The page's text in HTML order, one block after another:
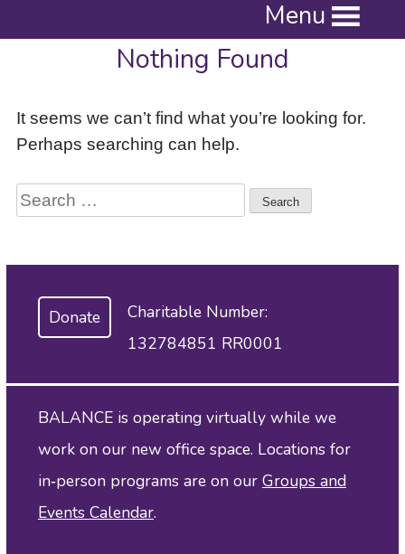
to
down
arrow
access
the
items
Escape
close
submenu.
Menu
Nothing Found
It seems we can’t find what you’re looking for.
Perhaps searching can help.
Search
for:
Donate
Charitable Number:
132784851 RR0001
BALANCE is operating virtually while we
work on our new office space. Locations for
in‑person programs are on our Groups and
Events Calendar.